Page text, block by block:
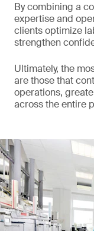
By combining a
expertise and
clients optimize
strengthen
Ultimately, the
are those that
operations,
across the entire